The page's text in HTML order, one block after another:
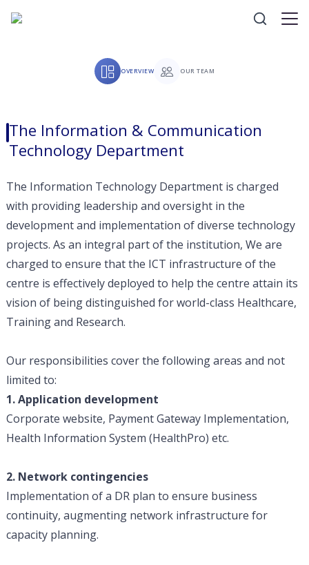
OVERVIEW OUR TEAM
The Information & Communication
Technology Department
The Information Technology Department is charged
with providing leadership and oversight in the
development and implementation of diverse technology
projects. As an integral part of the institution, We are
charged to ensure that the ICT infrastructure of the
centre is effectively deployed to help the centre attain its
vision of being distinguished for world-class Healthcare,
Training and Research.
Our responsibilities cover the following areas and not
limited to:
1. Application development
Corporate website, Payment Gateway Implementation,
Health Information System (HealthPro) etc.
2. Network contingencies
Implementation of a DR plan to ensure business
continuity, augmenting network infrastructure for
capacity planning.